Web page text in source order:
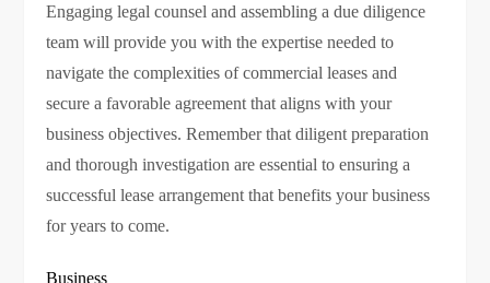
Engaging legal counsel and assembling a due diligence
team will provide you with the expertise needed to
navigate the complexities of commercial leases and
secure a favorable agreement that aligns with your
business objectives. Remember that diligent preparation
and thorough investigation are essential to ensuring a
successful lease arrangement that benefits your business
for years to come.
Business